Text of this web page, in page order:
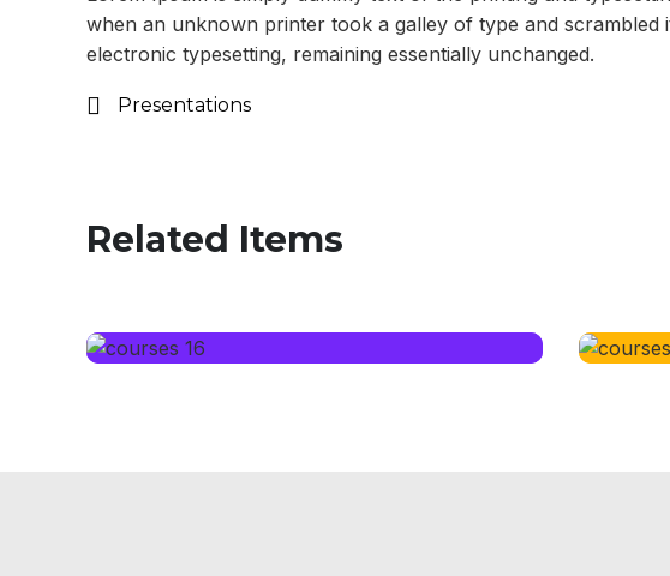
when an unknown printer took a galley of type and
electronic typesetting, remaining essentially unchanged.
Presentations
Related Items